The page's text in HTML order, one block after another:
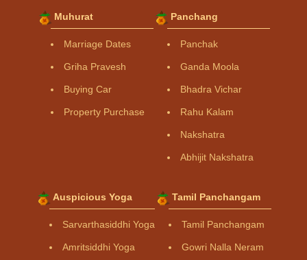
Muhurat
Marriage Dates
Griha Pravesh
Buying Car
Property Purchase
Panchang
Panchak
Ganda Moola
Bhadra Vichar
Rahu Kalam
Nakshatra
Abhijit Nakshatra
Auspicious Yoga
Sarvarthasiddhi Yoga
Amritsiddhi Yoga
Tamil Panchangam
Tamil Panchangam
Gowri Nalla Neram